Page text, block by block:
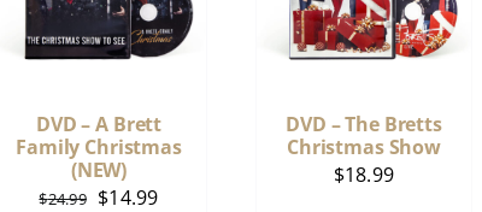
DVD – A Brett
Family Christmas
(NEW)
$24.99 Original
$14.99Current
DVD – The Bretts
Christmas Show
$18.99